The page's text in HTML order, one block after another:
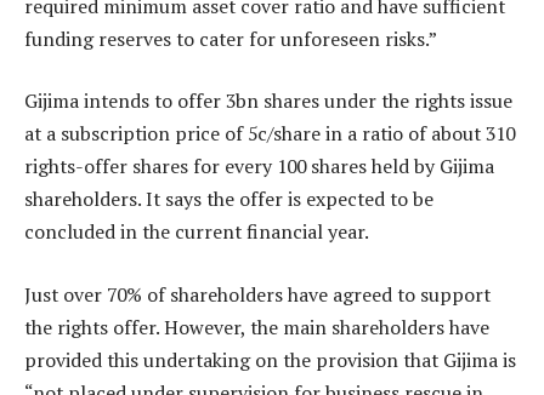
required minimum asset cover ratio and have sufficient
funding reserves to cater for unforeseen risks.”
Gijima intends to offer 3bn shares under the rights issue
at a subscription price of 5c/share in a ratio of about 310
rights-offer shares for every 100 shares held by Gijima
shareholders. It says the offer is expected to be
concluded in the current financial year.
Just over 70% of shareholders have agreed to support
the rights offer. However, the main shareholders have
provided this undertaking on the provision that Gijima is